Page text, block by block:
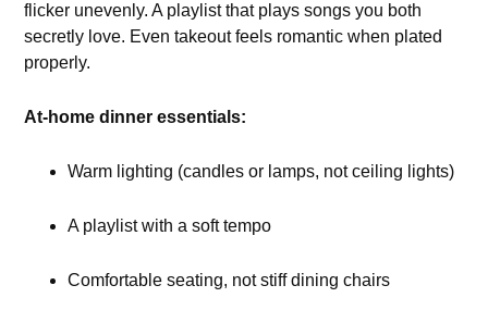
flicker unevenly. A playlist that plays songs you both
secretly love. Even takeout feels romantic when plated
properly.
At-home dinner essentials:
Warm lighting (candles or lamps, not ceiling lights)
A playlist with a soft tempo
Comfortable seating, not stiff dining chairs